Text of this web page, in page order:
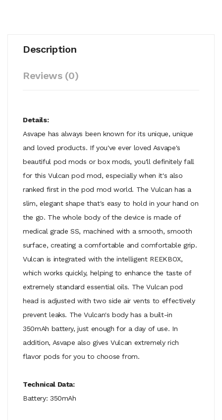
Description
Reviews (0)
Details:
Asvape has always been known for its unique, unique
and loved products. If you've ever loved Asvape's
beautiful pod mods or box mods, you'll definitely fall
for this Vulcan pod mod, especially when it's also
ranked first in the pod mod world. The Vulcan has a
slim, elegant shape that's easy to hold in your hand on
the go. The whole body of the device is made of
medical grade SS, machined with a smooth, smooth
surface, creating a comfortable and comfortable grip.
Vulcan is integrated with the intelligent REEKBOX,
which works quickly, helping to enhance the taste of
extremely standard essential oils. The Vulcan pod
head is adjusted with two side air vents to effectively
prevent leaks. The Vulcan's body has a built-in
350mAh battery, just enough for a day of use. In
addition, Asvape also gives Vulcan extremely rich
flavor pods for you to choose from.
Technical Data:
Battery: 350mAh